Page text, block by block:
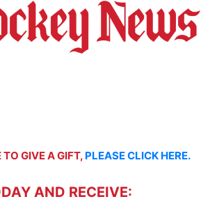
GIVE A GIFT, PLEASE CLICK HERE.
AND RECEIVE: